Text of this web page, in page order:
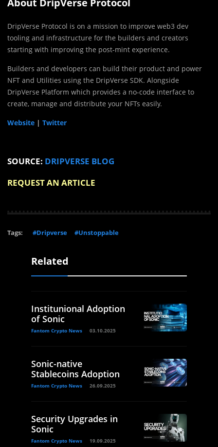
About DripVerse Protocol
DripVerse Protocol is on a mission to improve web3 dev
tooling and infrastructure for the builders and creators
starting with improving the post-mint experience.
Builders and developers can build their product and power
NFT and Utilities using the DripVerse SDK. Alongside
DripVerse Platform which provides a no-code interface to
create, manage and distribute your NFTs easily.
Website | Twitter
SOURCE: DRIPVERSE BLOG
REQUEST AN ARTICLE
Tags: #Dripverse #Unstoppable
Related
Institunional Adoption
of Sonic
Fantom Crypto News 03.10.2025
Sonic-native
Stablecoins Adoption
Fantom Crypto News 26.09.2025
Security Upgrades in
Sonic
Fantom Crypto News 19.09.2025